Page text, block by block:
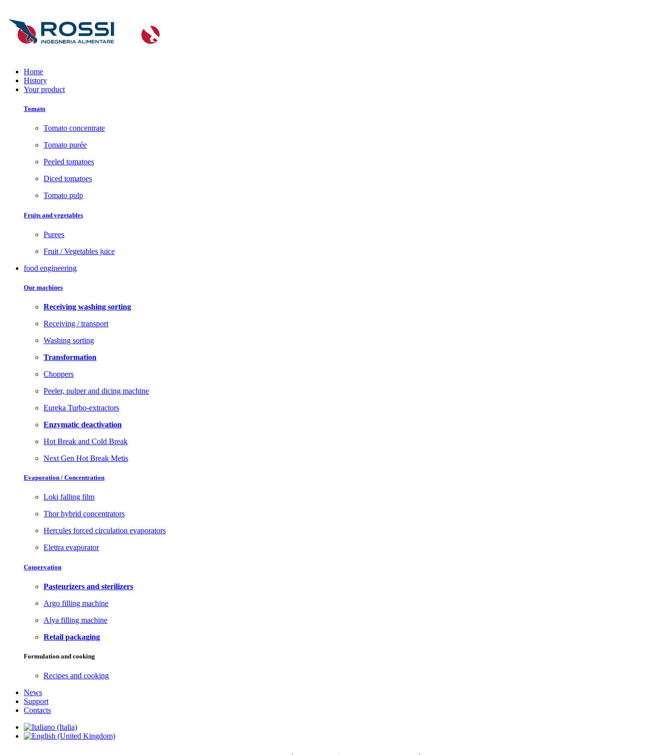
Home
History
Your product
Tomato
Tomato concentrate
Tomato purée
Peeled tomatoes
Diced tomatoes
Tomato pulp
Fruits and vegetables
Purees
Fruit / Vegetables juice
food engineering
Our machines
Receiving washing sorting
Receiving / transport
Washing sorting
Transformation
Choppers
Peeler, pulper and dicing machine
Eureka Turbo-extractors
Enzymatic deactivation
Hot Break and Cold Break
Next Gen Hot Break Metis
Evaporation / Concentration
Loki falling film
Thor hybrid concentrators
Hercules forced circulation evaporators
Elettra evaporator
Conservation
Pasteurizers and sterilizers
Argo filling machine
Alya filling machine
Retail packaging
Formulation and cooking
Recipes and cooking
News
Support
Contacts